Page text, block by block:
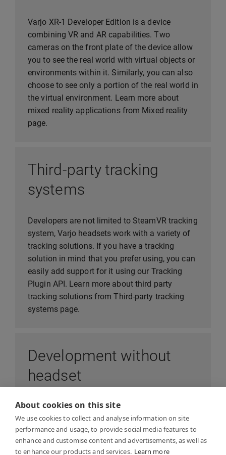
About cookies on this site
We use cookies to collect and analyse information on site
performance and usage, to provide social media features to
enhance and customise content and advertisements, as well as
to enhance our products and services. Learn more
Varjo XR-1 Developer Edition is a device
combining VR and AR capabilities. Two
cameras on the front plate of the device allow
you to see the real world with virtual objects or
environments within it. Similarly, you can also
choose to see only a portion of the real world in
the virtual environment. Learn more about
mixed reality applications from Mixed reality
page.
Third-party tracking
systems
Developers are not limited to SteamVR tracking
system, Varjo headsets work with a variety of
tracking solutions. If you have a tracking
solution in mind that you prefer using, you can
easily add support for it using our Tracking
Plugin API. Learn more about third party
tracking solutions from Third-party tracking
systems page.
Development without
headset
In order to develop application that runs on
Varjo headset, or test capabilities of Varjo
device, you don’t need to wait for your device to
arrive - you can begin development